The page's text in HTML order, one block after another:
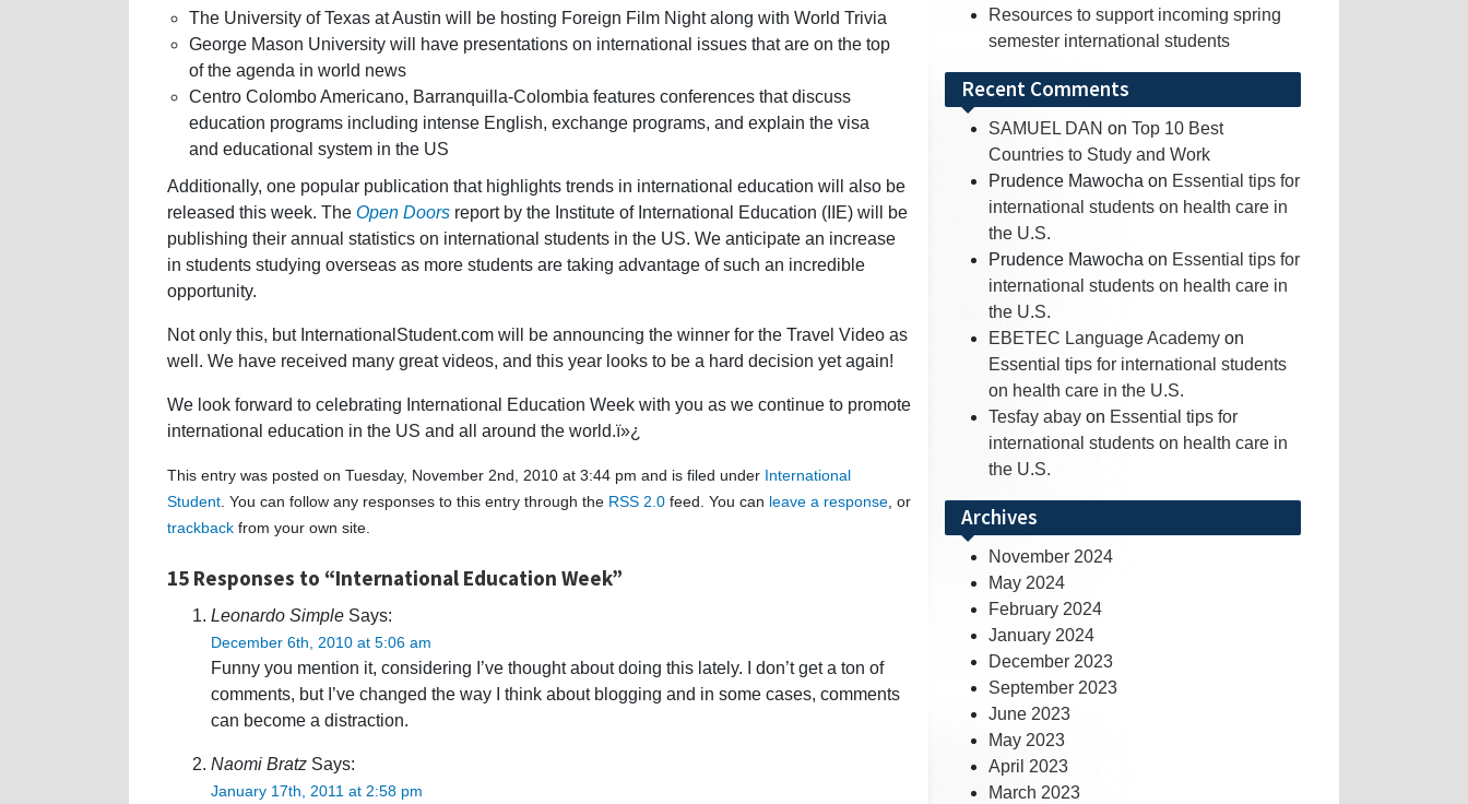
The University of Texas at Austin will be hosting Foreign Film Night along with World Trivia
George Mason University will have presentations on international issues that are on the top
of the agenda in world news
Centro Colombo Americano, Barranquilla-Colombia features conferences that discuss
education programs including intense English, exchange programs, and explain the visa
and educational system in the US
Additionally, one popular publication that highlights trends in international education will also be
released this week. The Open Doors report by the Institute of International Education (IIE) will be
publishing their annual statistics on international students in the US. We anticipate an increase
in students studying overseas as more students are taking advantage of such an incredible
opportunity.
Not only this, but InternationalStudent.com will be announcing the winner for the Travel Video as
well. We have received many great videos, and this year looks to be a hard decision yet again!
We look forward to celebrating International Education Week with you as we continue to promote
international education in the US and all around the world.ï»¿
This entry was posted on Tuesday, November 2nd, 2010 at 3:44 pm and is filed under International
Student . You can follow any responses to this entry through the RSS 2.0 feed. You can leave a response , or
trackback from your own site.
15 Responses to “International Education Week”
Leonardo Simple Says:
December 6th, 2010 at 5:06 am
Funny you mention it, considering I’ve thought about doing this lately. I don’t get a ton of
comments, but I’ve changed the way I think about blogging and in some cases, comments
can become a distraction.
Naomi Bratz Says:
January 17th, 2011 at 2:58 pm
Resources to support incoming spring
semester international students
Recent Comments
SAMUEL DAN on Top 10 Best
Countries to Study and Work
Prudence Mawocha on Essential tips for
international students on health care in
the U.S.
Prudence Mawocha on Essential tips for
international students on health care in
the U.S.
EBETEC Language Academy on
Essential tips for international students
on health care in the U.S.
Tesfay abay on Essential tips for
international students on health care in
the U.S.
Archives
November 2024
May 2024
February 2024
January 2024
December 2023
September 2023
June 2023
May 2023
April 2023
March 2023